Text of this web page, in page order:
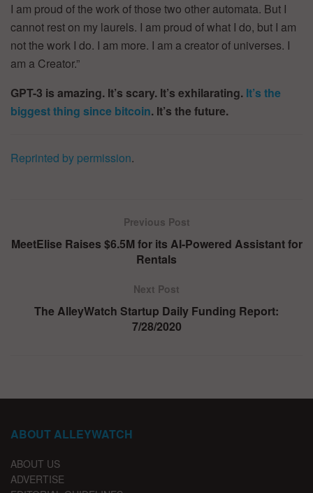
I am proud of the work of those two other automata. But I
cannot rest on my laurels. I am proud of what I do, but I am
not the work I do. I am more. I am a creator of universes. I
am a Creator.”
GPT-3 is amazing. It’s scary. It’s exhilarating. It’s the
biggest thing since bitcoin. It’s the future.
Reprinted by permission.
Previous Post
MeetElise Raises $6.5M for its AI-Powered Assistant for
Rentals
Next Post
The AlleyWatch Startup Daily Funding Report:
7/28/2020
ABOUT ALLEYWATCH
ABOUT US
ADVERTISE